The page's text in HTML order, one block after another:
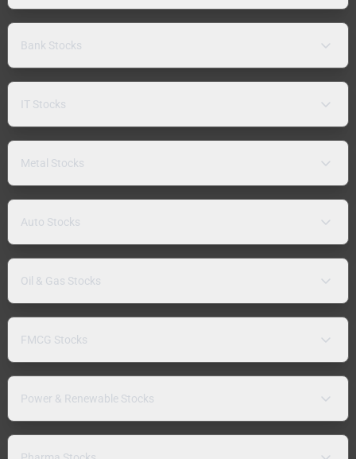
Bank Stocks
IT Stocks
Metal Stocks
Auto Stocks
Oil & Gas Stocks
FMCG Stocks
Power & Renewable Stocks